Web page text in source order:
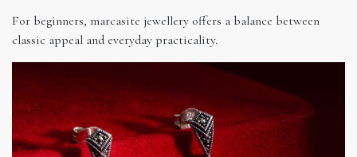
For beginners, marcasite jewellery offers a balance between
classic appeal and everyday practicality.